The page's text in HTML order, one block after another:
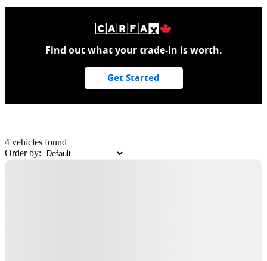
Find out what your trade-in is worth.
Get Started
4 vehicles found
Order by: